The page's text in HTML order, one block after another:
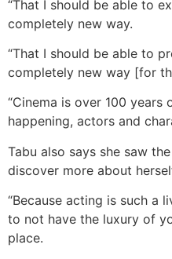
“That I should be able to
completely new way.
“That I should be able to
completely new way [for
“Cinema is over 100 years
happening, actors and
Tabu also says she saw
discover more about
“Because acting is such a
to not have the luxury of
place.